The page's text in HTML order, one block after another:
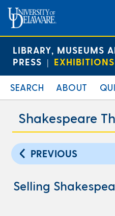
LIBRARY, MUSEUMS
PRESS | EXHIBITIONS
SEARCH ABOUT
Shakespeare
PREVIOUS
Selling